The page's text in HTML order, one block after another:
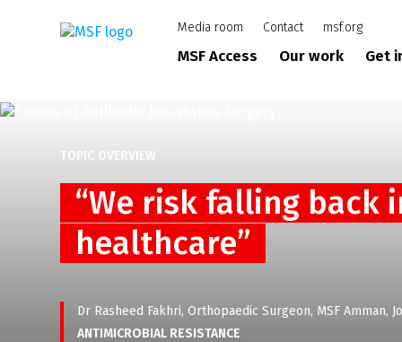
Media room Contact msf.org
MSF Access Our work Get
TOPIC OVERVIEW
“We risk falling back
healthcare”
Dr Rasheed Fakhri, Orthopaedic Surgeon, MSF Amman,
ANTIMICROBIAL RESISTANCE